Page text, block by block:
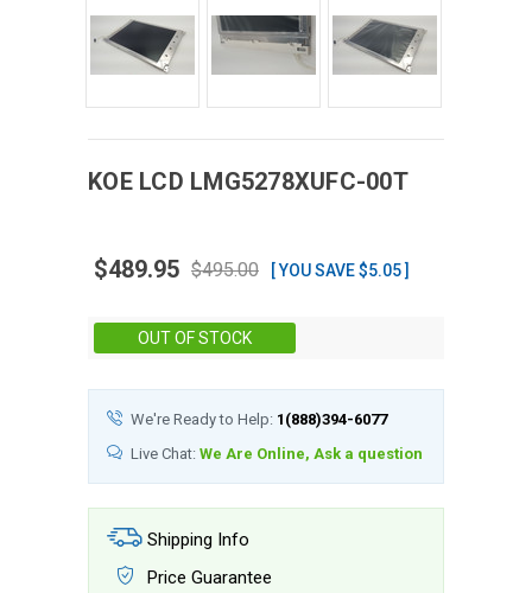
KOE LCD LMG5278XUFC-00T
$489.95 $495.00 [ YOU SAVE $5.05 ]
OUT OF STOCK
We're Ready to Help: 1(888)394-6077
Live Chat: We Are Online, Ask a question
Shipping Info
Price Guarantee